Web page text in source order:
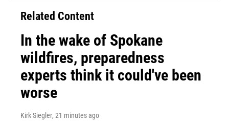
Related Content
In the wake of Spokane
wildfires, preparedness
experts think it could've been
worse
Kirk Siegler, 21 minutes ago